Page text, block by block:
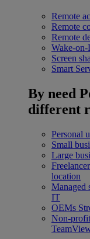
Remote
Remote
Remote
Wake-
Screen
Smart
By need
different
Personal
Small
Large
location
Managed
IT
OEMs
Non-